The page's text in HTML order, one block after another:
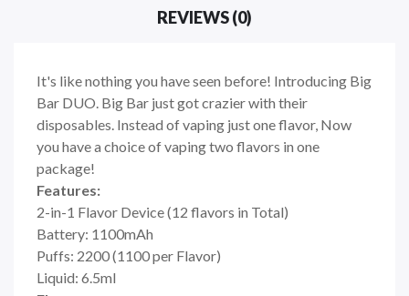
REVIEWS (0)
It's like nothing you have seen before! Introducing Big
Bar DUO. Big Bar just got crazier with their
disposables. Instead of vaping just one flavor, Now
you have a choice of vaping two flavors in one
package!
Features:
2-in-1 Flavor Device (12 flavors in Total)
Battery: 1100mAh
Puffs: 2200 (1100 per Flavor)
Liquid: 6.5ml